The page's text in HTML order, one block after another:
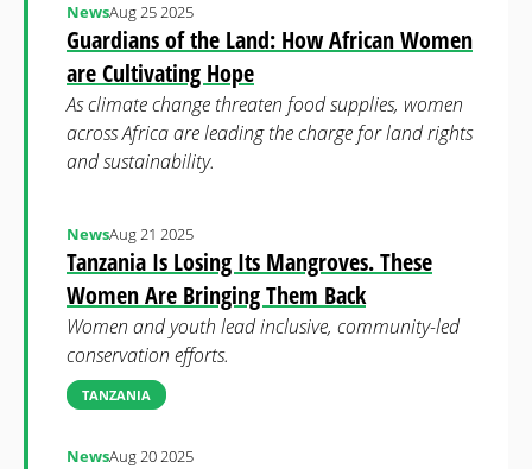
Guardians of the Land: How African Women
are Cultivating Hope
NewsAug 25 2025
As climate change threaten food supplies, women
across Africa are leading the charge for land rights
and sustainability.
Tanzania Is Losing Its Mangroves. These
Women Are Bringing Them Back
NewsAug 21 2025
Women and youth lead inclusive, community-led
conservation efforts.
TANZANIA
NewsAug 20 2025